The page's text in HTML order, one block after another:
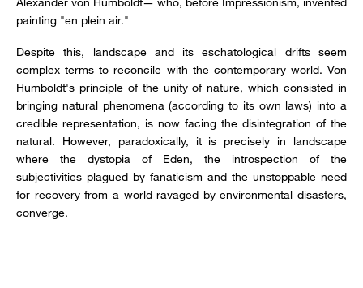
painting "en plein air."
Despite this, landscape and its eschatological drifts seem
complex terms to reconcile with the contemporary world. Von
Humboldt's principle of the unity of nature, which consisted in
bringing natural phenomena (according to its own laws) into a
credible representation, is now facing the disintegration of the
natural. However, paradoxically, it is precisely in landscape
where the dystopia of Eden, the introspection of the
subjectivities plagued by fanaticism and the unstoppable need
for recovery from a world ravaged by environmental disasters,
converge.